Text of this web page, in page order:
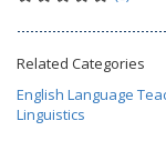
Related Categories
English Language
Linguistics